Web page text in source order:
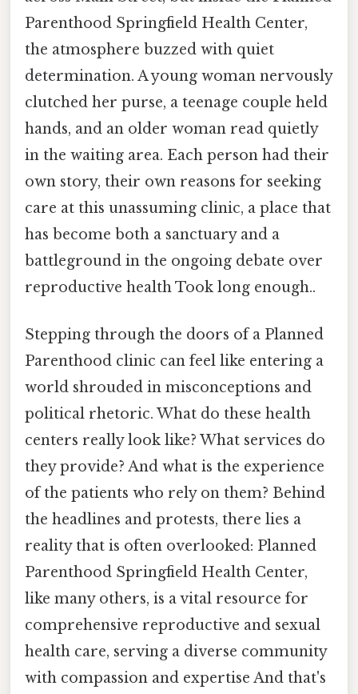
Parenthood Springfield Health Center,
the atmosphere buzzed with quiet
determination. A young woman nervously
clutched her purse, a teenage couple held
hands, and an older woman read quietly
in the waiting area. Each person had their
own story, their own reasons for seeking
care at this unassuming clinic, a place that
has become both a sanctuary and a
battleground in the ongoing debate over
reproductive health Took long enough..
Stepping through the doors of a Planned
Parenthood clinic can feel like entering a
world shrouded in misconceptions and
political rhetoric. What do these health
centers really look like? What services do
they provide? And what is the experience
of the patients who rely on them? Behind
the headlines and protests, there lies a
reality that is often overlooked: Planned
Parenthood Springfield Health Center,
like many others, is a vital resource for
comprehensive reproductive and sexual
health care, serving a diverse community
with compassion and expertise And that's